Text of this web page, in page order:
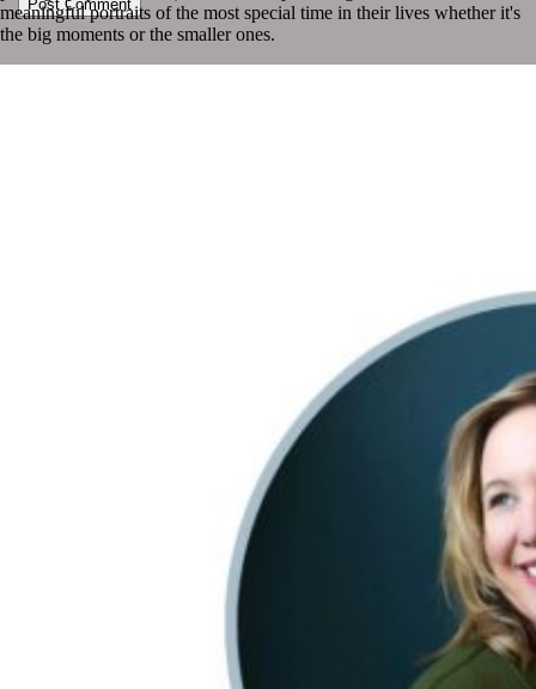
Post Comment
meaningful portraits of the most special time in their lives whether it's
the big moments or the smaller ones.